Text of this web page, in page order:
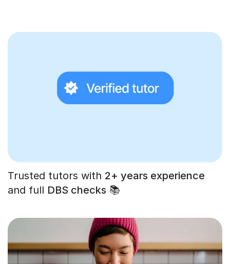
Trusted tutors with 2+ years experience
and full DBS checks 📚